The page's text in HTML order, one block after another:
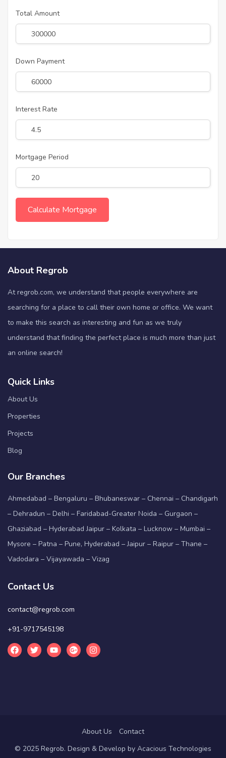
Total Amount
Down Payment
Interest Rate
Mortgage Period
About Regrob
At regrob.com, we understand that people everywhere are
searching for a place to call their own home or office. We want
to make this search as interesting and fun as we truly
understand that finding the perfect place is much more than just
an online search!
Quick Links
About Us
Properties
Projects
Blog
Our Branches
Ahmedabad – Bengaluru – Bhubaneswar – Chennai – Chandigarh
– Dehradun – Delhi – Faridabad-Greater Noida – Gurgaon –
Ghaziabad – Hyderabad Jaipur – Kolkata – Lucknow – Mumbai –
Mysore – Patna – Pune, Hyderabad – Jaipur – Raipur – Thane –
Vadodara – Vijayawada – Vizag
Contact Us
contact@regrob.com
+91-9717545198
About Us
Contact
© 2025 Regrob. Design & Develop by Acacious Technologies